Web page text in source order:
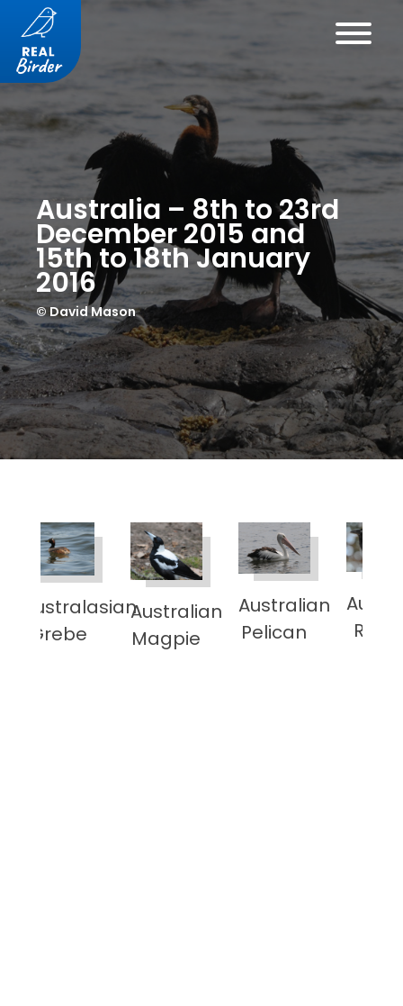
Australia – 8th to 23rd
December 2015 and
15th to 18th January
2016
© David Mason
Australasian
Grebe
Australian
Magpie
Australian
Pelican